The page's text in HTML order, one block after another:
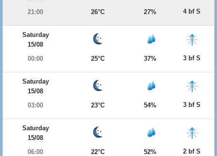
21:00
26°C 27% 4 bf S
Saturday
15/08
00:00
25°C 37% 3 bf S
Saturday
15/08
03:00
23°C 54% 3 bf S
Saturday
15/08
06:00
22°C 52% 2 bf S